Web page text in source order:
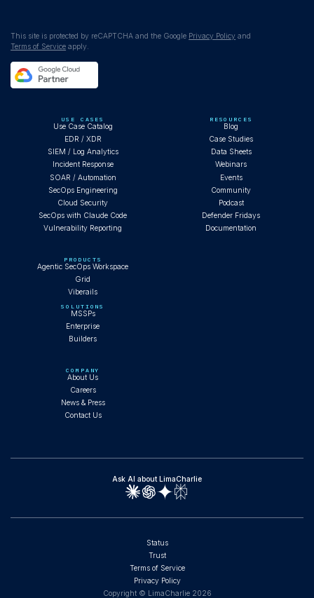
This site is protected by reCAPTCHA and the Google Privacy Policy and
Terms of Service apply.
USE CASES
Use Case Catalog
EDR / XDR
SIEM / Log Analytics
Incident Response
SOAR / Automation
SecOps Engineering
Cloud Security
SecOps with Claude Code
Vulnerability Reporting
PRODUCTS
Agentic SecOps Workspace
Grid
Viberails
RESOURCES
Blog
Case Studies
Data Sheets
Webinars
Events
Community
Podcast
Defender Fridays
Documentation
SOLUTIONS
MSSPs
Enterprise
Builders
COMPANY
About Us
Careers
News & Press
Contact Us
Ask AI about LimaCharlie
Status
Trust
Terms of Service
Privacy Policy
Copyright © LimaCharlie 2026